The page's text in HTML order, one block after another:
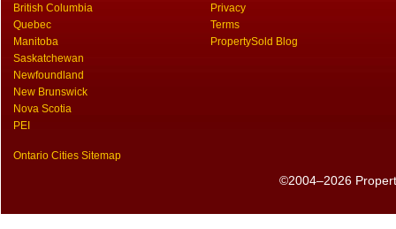
British Columbia
Quebec
Manitoba
Saskatchewan
Newfoundland
New Brunswick
Nova Scotia
PEI
Ontario Cities Sitemap
Privacy
Terms
PropertySold Blog
©2004–2026